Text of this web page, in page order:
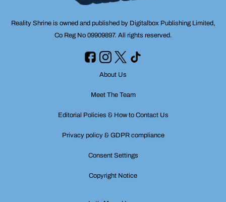
Reality Shrine is owned and published by Digitalbox Publishing Limited,
Co Reg No 09909897. All rights reserved.
About Us
Meet The Team
Editorial Policies & How to Contact Us
Privacy policy & GDPR compliance
Consent Settings
Copyright Notice